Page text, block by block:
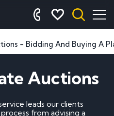
- Bidding And Buying A
Auctions
leads our clients
from advising a